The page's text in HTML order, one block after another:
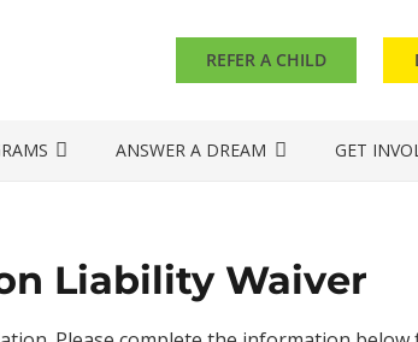
REFER A CHILD
ANSWER A DREAM GET
Liability Waiver